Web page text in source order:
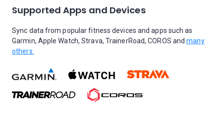
Supported Apps and Devices
Sync data from popular fitness devices and apps such as
Garmin, Apple Watch, Strava, TrainerRoad, COROS andmany
others.